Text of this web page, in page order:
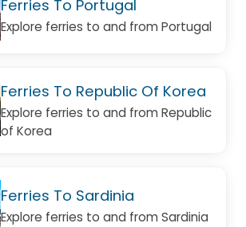
Ferries To Portugal
Explore ferries to and from Portugal
Ferries To Republic Of Korea
Explore ferries to and from Republic
of Korea
Ferries To Sardinia
Explore ferries to and from Sardinia